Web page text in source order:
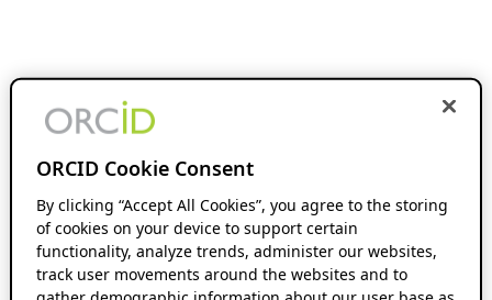
ORCID Cookie Consent
By clicking “Accept All Cookies”, you agree to the storing
of cookies on your device to support certain
functionality, analyze trends, administer our websites,
track user movements around the websites and to